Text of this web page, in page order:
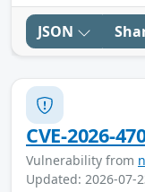
JSON
CVE-2026-
Vulnerability from
Updated: 2026-07-